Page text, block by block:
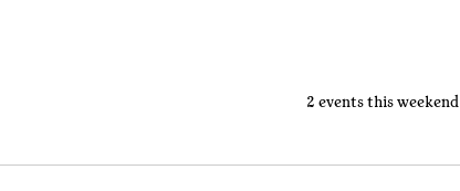
2 events this weekend